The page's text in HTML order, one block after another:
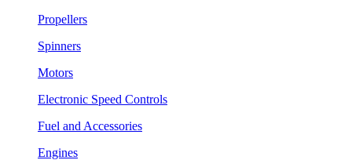
Propellers
Spinners
Motors
Electronic Speed Controls
Fuel and Accessories
Engines